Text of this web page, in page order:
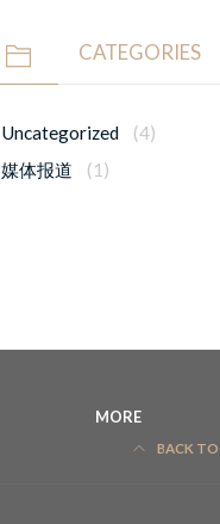
CATEGORIES
Uncategorized
(4)
媒体报道
(1)
MORE
BACK TO